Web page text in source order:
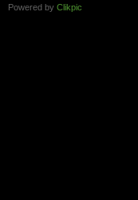
Powered by Clikpic